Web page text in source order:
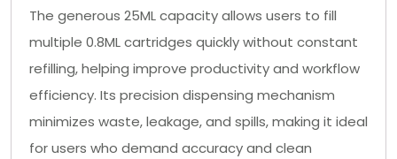
The generous 25ML capacity allows users to fill
multiple 0.8ML cartridges quickly without constant
refilling, helping improve productivity and workflow
efficiency. Its precision dispensing mechanism
minimizes waste, leakage, and spills, making it ideal
for users who demand accuracy and clean